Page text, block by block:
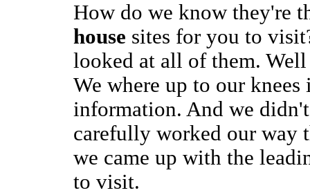
How do we know they're
house sites for you to
looked at all of them.
We where up to our
information. And we
carefully worked our way
we came up with the
to visit.